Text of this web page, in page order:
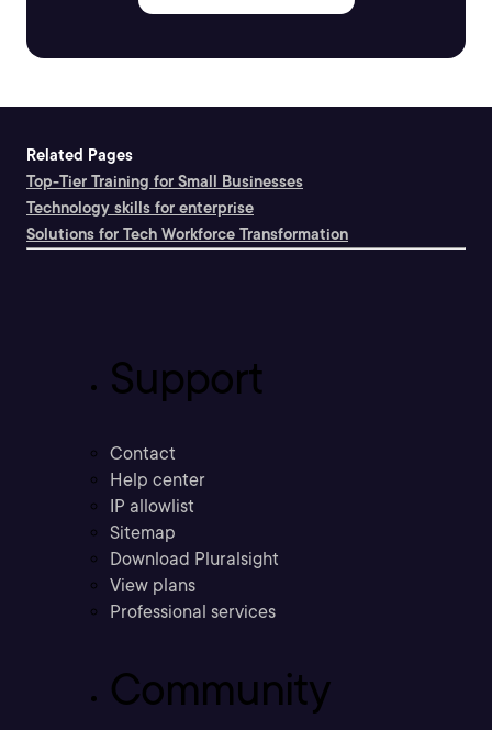
Related Pages
Top-Tier Training for Small Businesses
Technology skills for enterprise
Solutions for Tech Workforce Transformation
Support
Contact
Help center
IP allowlist
Sitemap
Download Pluralsight
View plans
Professional services
Community